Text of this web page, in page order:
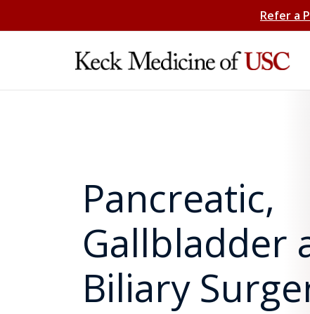
Refer a
Pancreatic,
Gallbladder
Biliary